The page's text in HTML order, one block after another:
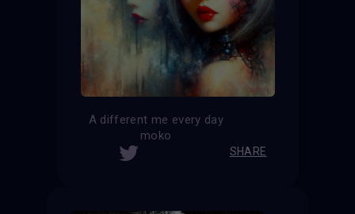
A different me every day
moko
SHARE